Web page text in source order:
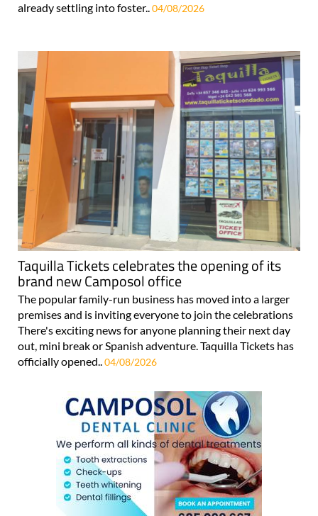
already settling into foster..04/08/2026
Taquilla Tickets celebrates the opening of its
brand new Camposol office
The popular family-run business has moved into a larger
premises and is inviting everyone to join the celebrations
There's exciting news for anyone planning their next day
out, mini break or Spanish adventure. Taquilla Tickets has
officially opened..04/08/2026